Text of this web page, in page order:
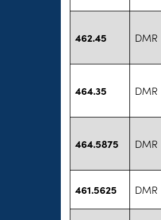
462.45 DMR
464.35 DMR
464.5875 DMR
461.5625 DMR